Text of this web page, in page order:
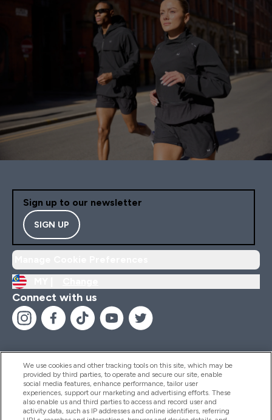
Sign up to our newsletter
SIGN UP
Connect with us
Help And Information
We use cookies and other tracking tools on this site, which may be
provided by third parties, to operate and secure our site, enable
social media features, enhance performance, tailor user
experiences, support our marketing and advertising efforts. These
also enable us and third parties to access and record user and
activity data, such as IP addresses and online identifiers, referring